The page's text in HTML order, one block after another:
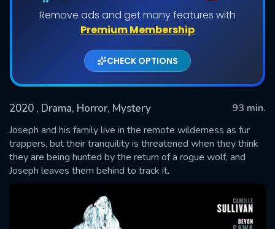
Remove ads and get many features with
Premium Membership
CHECK OPTIONS
2020 , Drama, Horror, Mystery
93 min.
Joseph and his family live in the remote wilderness as fur
trappers, but their tranquility is threatened when they think
they are being hunted by the return of a rogue wolf, and
Joseph leaves them behind to track it.
SUBMIT